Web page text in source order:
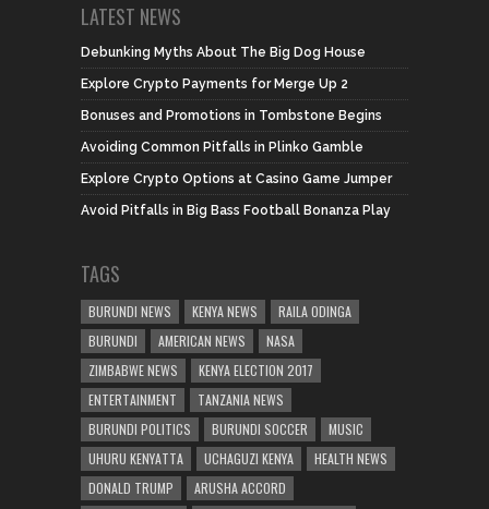
LATEST NEWS
Debunking Myths About The Big Dog House
Explore Crypto Payments for Merge Up 2
Bonuses and Promotions in Tombstone Begins
Avoiding Common Pitfalls in Plinko Gamble
Explore Crypto Options at Casino Game Jumper
Avoid Pitfalls in Big Bass Football Bonanza Play
TAGS
BURUNDI NEWS KENYA NEWS
RAILA ODINGA
BURUNDI
AMERICAN NEWS
NASA
ZIMBABWE NEWS
KENYA ELECTION 2017
ENTERTAINMENT
TANZANIA NEWS
BURUNDI POLITICS
BURUNDI SOCCER
MUSIC
UHURU KENYATTA
UCHAGUZI KENYA
HEALTH NEWS
DONALD TRUMP
ARUSHA ACCORD